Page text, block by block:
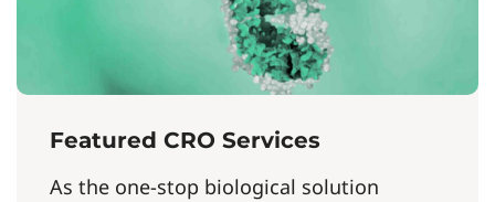
Featured CRO Services
As the one-stop biological solution